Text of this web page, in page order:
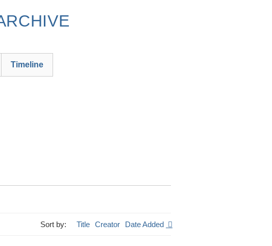
Timeline
Sort by: Title Creator Date Added